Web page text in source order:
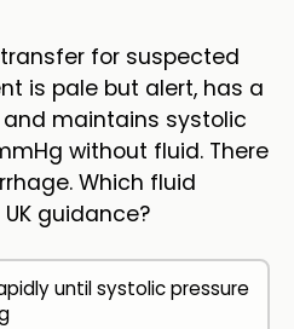
for suspected
is pale but alert, has a
maintains systolic
without fluid. There
Which fluid
guidance?
until systolic pressure